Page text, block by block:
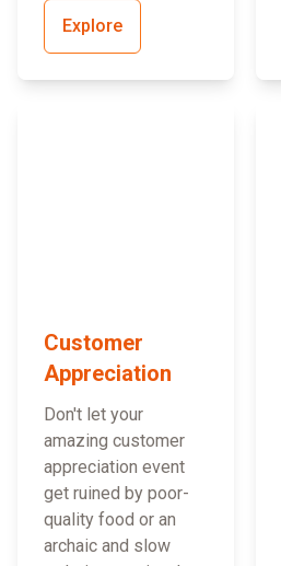
Explore
Customer
Appreciation
Don't let your
amazing customer
appreciation event
get ruined by poor-
quality food or an
archaic and slow